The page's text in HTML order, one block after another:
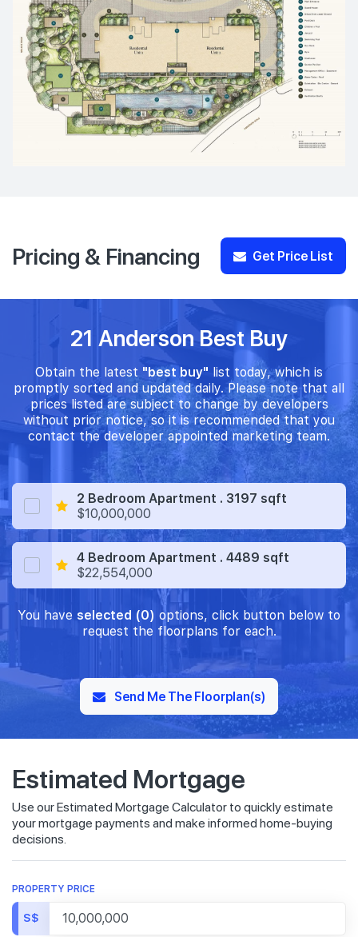
Pricing & Financing Get Price List
21 Anderson Best Buy
Obtain the latest "best buy" list today, which is
promptly sorted and updated daily. Please note that all
prices listed are subject to change by developers
without prior notice, so it is recommended that you
contact the developer appointed marketing team.
2 Bedroom Apartment . 3197 sqft
$10,000,000
4 Bedroom Apartment . 4489 sqft
$22,554,000
You have selected (0) options, click button below to
request the floorplans for each.
Send Me The Floorplan(s)
Estimated Mortgage
Use our Estimated Mortgage Calculator to quickly estimate
your mortgage payments and make informed home-buying
decisions.
PROPERTY PRICE
S$